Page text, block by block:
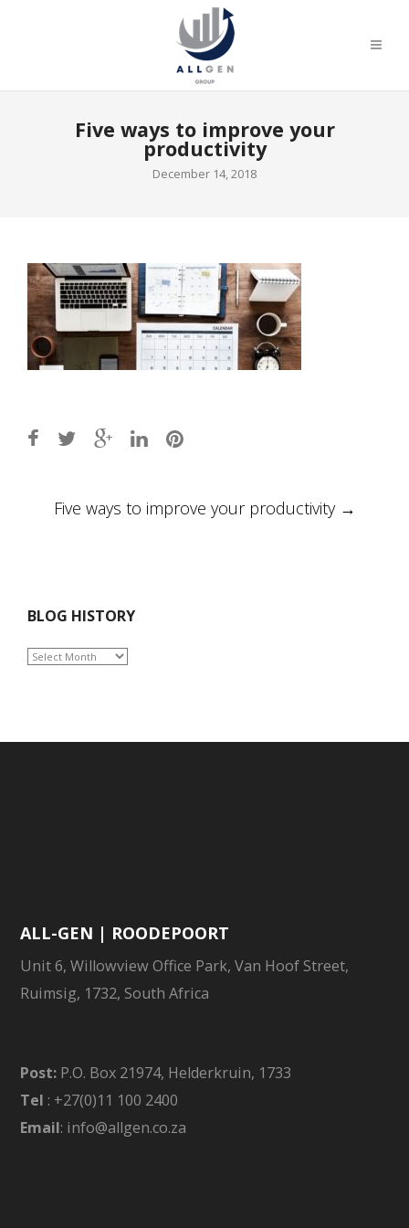
Five ways to improve your
productivity
December 14, 2018
Post
navigation
Five ways to improve your productivity →
BLOG HISTORY
BLOG
ALL-GEN | ROODEPOORT
Unit 6, Willowview Office Park, Van Hoof Street,
Ruimsig, 1732, South Africa
Post: P.O. Box 21974, Helderkruin, 1733
Tel : +27(0)11 100 2400
Email: info@allgen.co.za